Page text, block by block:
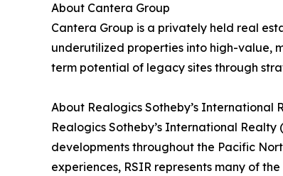
About Cantera Group
Cantera Group is a privately held real
underutilized properties into high-value,
term potential of legacy sites through
About Realogics Sotheby’s International
Realogics Sotheby’s International
developments throughout the Pacific
experiences, RSIR represents many of